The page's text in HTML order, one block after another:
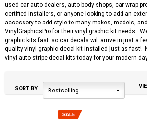
used car auto dealers, auto body shops, car wrap
certified installers, or anyone looking to add an
accessory to add style to many makes, models,
VinylGraphicsPro for their vinyl graphic kit needs.
graphic kits fast, so car decals will arrive in just a
quality vinyl graphic decal kit installed just as fast!
vinyl auto stripe decal kits today for your modern
SORT BY Bestselling